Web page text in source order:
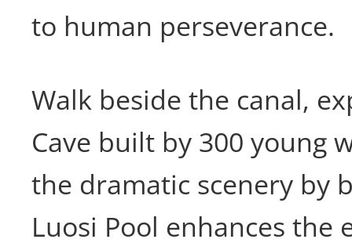
to human perseverance.
Walk beside the canal,
Cave built by 300 young
the dramatic scenery by
Luosi Pool enhances the